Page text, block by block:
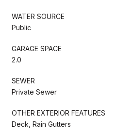
WATER SOURCE
Public
GARAGE SPACE
2.0
SEWER
Private Sewer
OTHER EXTERIOR FEATURES
Deck, Rain Gutters